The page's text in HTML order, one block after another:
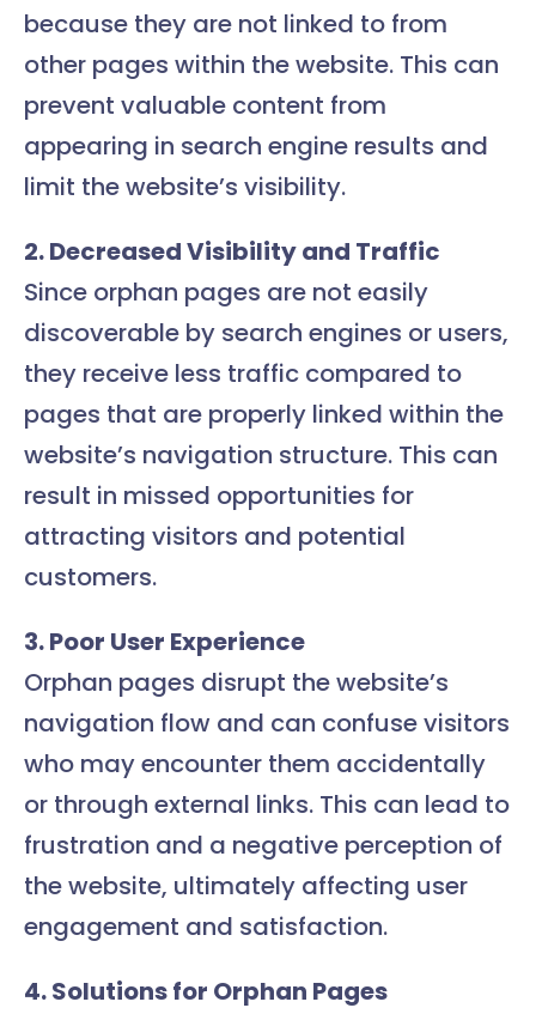
because they are not linked to from
other pages within the website. This can
prevent valuable content from
appearing in search engine results and
limit the website’s visibility.
2. Decreased Visibility and Traffic
Since orphan pages are not easily
discoverable by search engines or users,
they receive less traffic compared to
pages that are properly linked within the
website’s navigation structure. This can
result in missed opportunities for
attracting visitors and potential
customers.
3. Poor User Experience
Orphan pages disrupt the website’s
navigation flow and can confuse visitors
who may encounter them accidentally
or through external links. This can lead to
frustration and a negative perception of
the website, ultimately affecting user
engagement and satisfaction.
4. Solutions for Orphan Pages